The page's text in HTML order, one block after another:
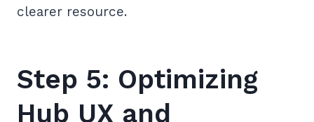
clearer resource.
Step 5: Optimizing
Hub UX and